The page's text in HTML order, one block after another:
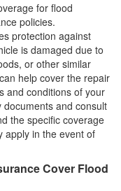
for flood
policies.
protection against
is damaged due to
or other similar
help cover the repair
and conditions of your
and consult
the specific coverage
apply in the event of
Cover Flood